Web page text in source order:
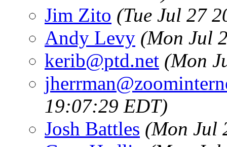
Jim Zito (Tue Jul 27
Andy Levy (Mon Jul
kerib@ptd.net (Mon
19:07:29 EDT)
Josh Battles (Mon Jul